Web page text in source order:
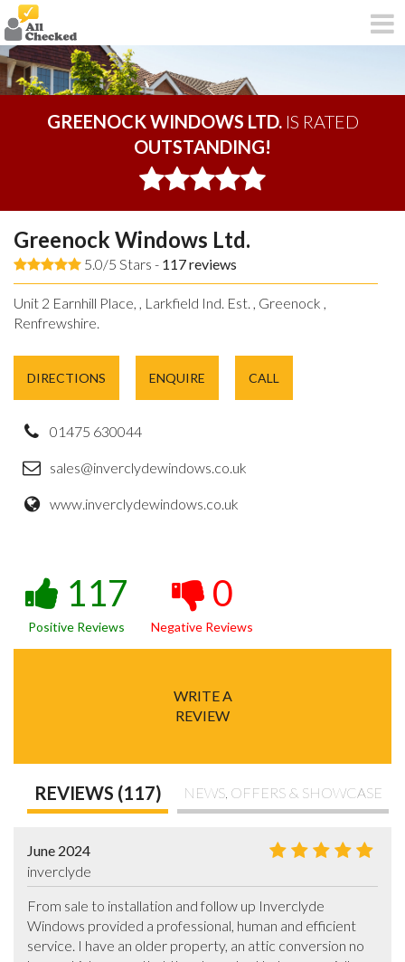
GREENOCK WINDOWS LTD.IS RATED
OUTSTANDING!
Greenock Windows Ltd.
5.0/5 Stars - 117reviews
Unit 2 Earnhill Place, , Larkfield Ind. Est. , Greenock ,
Renfrewshire.
DIRECTIONS ENQUIRE CALL
01475 630044
sales@inverclydewindows.co.uk
www.inverclydewindows.co.uk
117
Positive Reviews
0
Negative Reviews
WRITE A
REVIEW
REVIEWS (117) NEWS, OFFERS & SHOWCASE
June 2024
inverclyde
From sale to installation and follow up Inverclyde
Windows provided a professional, human and efficient
service. I have an older property, an attic conversion no